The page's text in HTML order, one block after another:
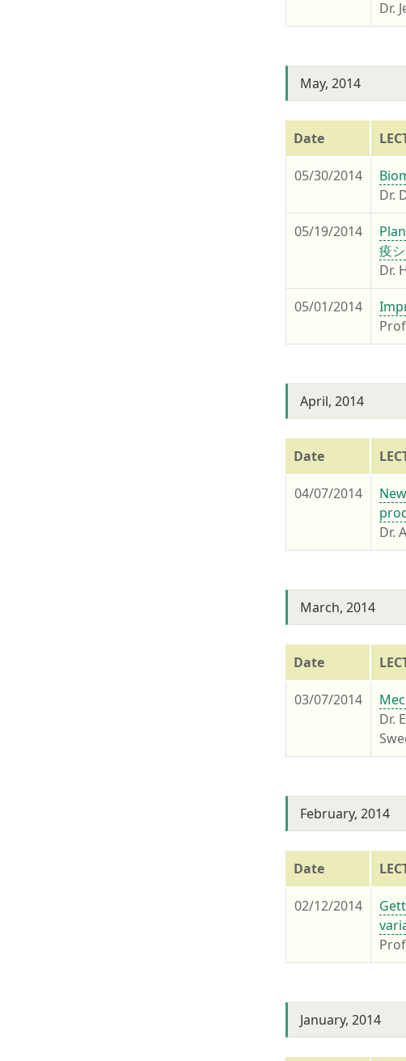
Dr.
May, 2014
Date
05/30/2014
Dr.
05/19/2014
疫
Dr.
05/01/2014
April, 2014
Date
04/07/2014
Dr.
March, 2014
Date
03/07/2014
Dr.
February, 2014
Date
02/12/2014
January, 2014